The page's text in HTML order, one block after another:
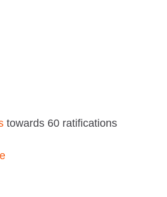
towards 60 ratifications